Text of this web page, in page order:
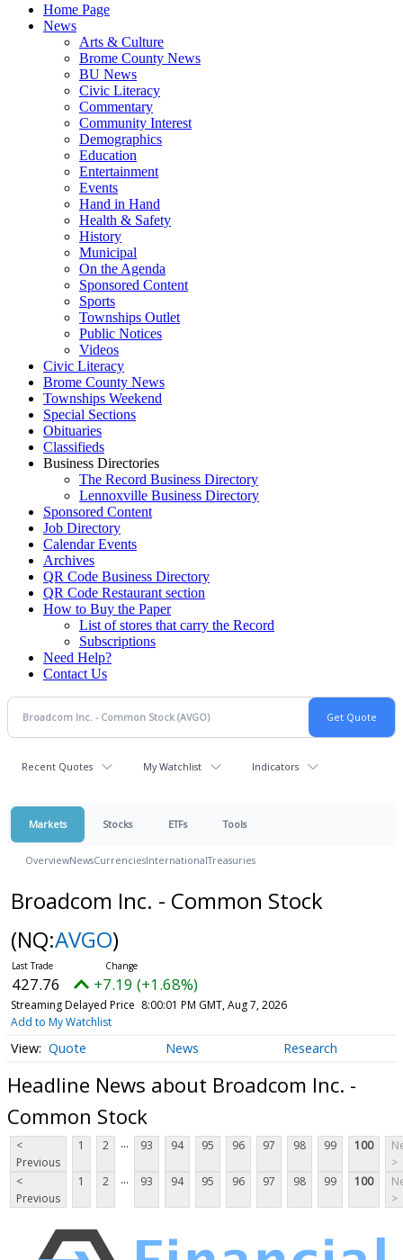
Home Page
News
Arts & Culture
Brome County News
BU News
Civic Literacy
Commentary
Community Interest
Demographics
Education
Entertainment
Events
Hand in Hand
Health & Safety
History
Municipal
On the Agenda
Sponsored Content
Sports
Townships Outlet
Public Notices
Videos
Civic Literacy
Brome County News
Townships Weekend
Special Sections
Obituaries
Classifieds
Business Directories
The Record Business Directory
Lennoxville Business Directory
Sponsored Content
Job Directory
Calendar Events
Archives
QR Code Business Directory
QR Code Restaurant section
How to Buy the Paper
List of stores that carry the Record
Subscriptions
Need Help?
Contact Us
Recent Quotes My Watchlist Indicators
Markets Stocks ETFs Tools
OverviewNewsCurrenciesInternationalTreasuries
Broadcom Inc. - Common Stock
(NQ:AVGO)
427.76 +7.19 (+1.68%)
Streaming Delayed Price 8:00:01 PM GMT, Aug 7, 2026
Add to My Watchlist
Quote News Research
Headline News about Broadcom Inc. -
Common Stock
<
Previous
1 2 ... 93 94 95 96 97 98 99 100
>
<
Previous
1 2 ... 93 94 95 96 97 98 99 100
>